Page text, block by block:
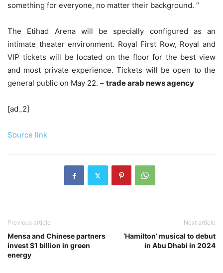
something for everyone, no matter their background. “
The Etihad Arena will be specially configured as an
intimate theater environment. Royal First Row, Royal and
VIP tickets will be located on the floor for the best view
and most private experience. Tickets will be open to the
general public on May 22. – trade arab news agency
[ad_2]
Source link
Previous article
Mensa and Chinese partners
invest $1 billion in green
energy
Next article
‘Hamilton’ musical to debut
in Abu Dhabi in 2024